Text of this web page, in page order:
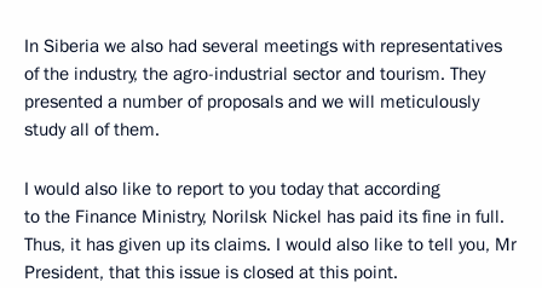
In Siberia we also had several meetings with representatives
of the industry, the agro-industrial sector and tourism. They
presented a number of proposals and we will meticulously
study all of them.
I would also like to report to you today that according
to the Finance Ministry, Norilsk Nickel has paid its fine in full.
Thus, it has given up its claims. I would also like to tell you, Mr
President, that this issue is closed at this point.